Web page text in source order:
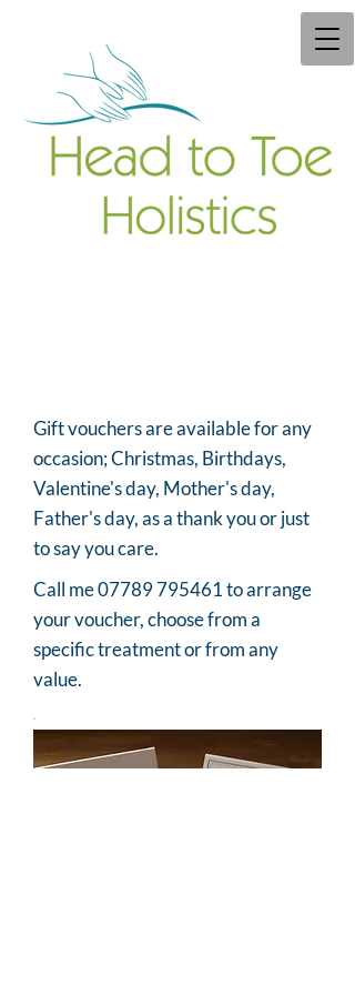
Gift vouchers are available for any
occasion; Christmas, Birthdays,
Valentine's day, Mother's day,
Father's day, as a thank you or just
to say you care.
Call me07789 795461to arrange
your voucher, choose from a
specific treatment or from any
value.